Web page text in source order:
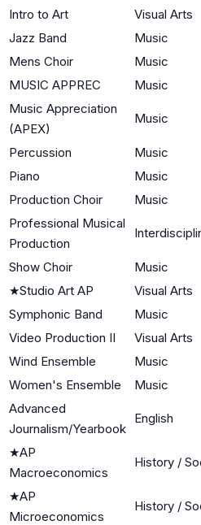
Intro to Art
Visual Arts
Jazz Band
Music
Mens Choir
Music
MUSIC APPREC
Music
Music Appreciation
(APEX)
Music
Percussion Music
Piano
Music
Production Choir
Music
Professional Musical
Production
Show Choir Music
★Studio Art AP Visual Arts
Symphonic Band
Music
Video Production II
Visual Arts
Wind Ensemble
Music
Women's Ensemble
Music
Advanced
Journalism/Yearbook
English
★AP
Macroeconomics
History /
★AP
Microeconomics
History /